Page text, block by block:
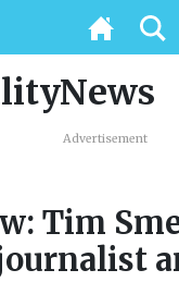
Advertisement
Tim